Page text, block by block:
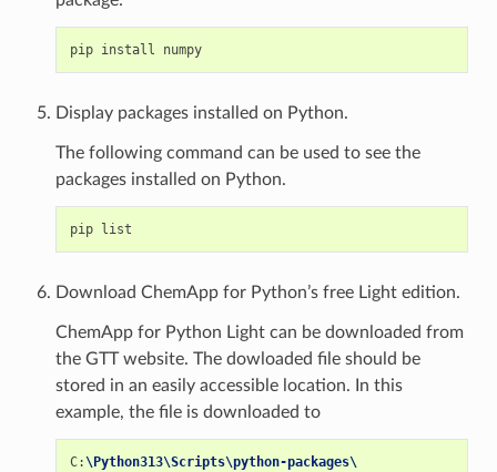
pip install numpy
Display packages installed on Python.
The following command can be used to see the
packages installed on Python.
Download ChemApp for Python’s free Light edition.
ChemApp for Python Light can be downloaded from
the GTT website. The dowloaded file should be
stored in an easily accessible location. In this
example, the file is downloaded to
C:\Python313\Scripts\python-packages\